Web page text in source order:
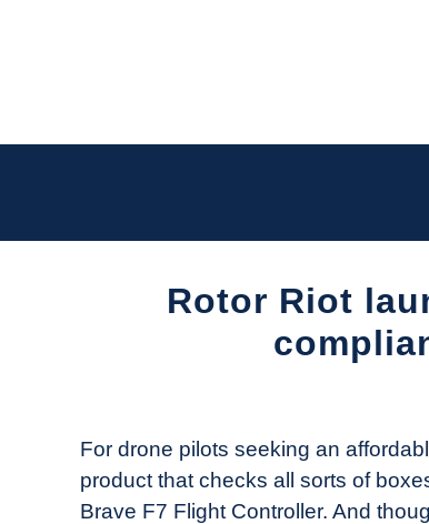
Rotor Riot
Drone
Girl
For drone pilots seeking an
product that checks all sorts of
Brave F7 Flight Controller. And